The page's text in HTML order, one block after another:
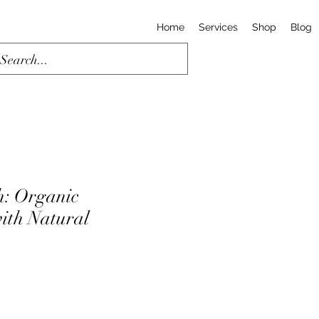
Home Services Shop Blog
Organic
Natural